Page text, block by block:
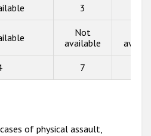
2015
2014
2010
3
Not
available
7
of physical assault,